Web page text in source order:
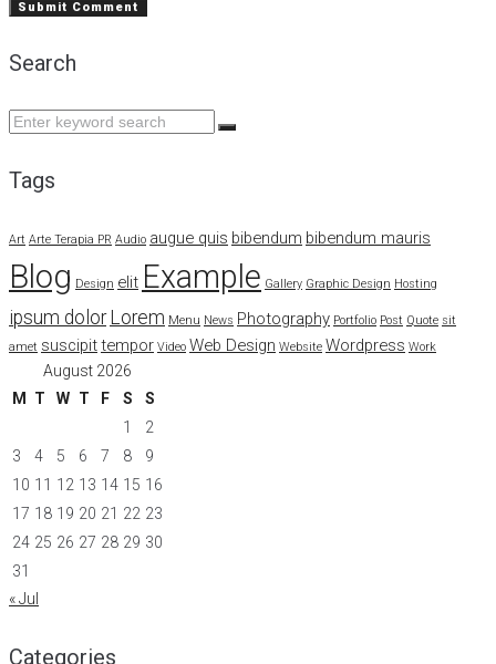
Search
Search
Tags
Art Arte Terapia PR Audio augue quis bibendum bibendum mauris
Blog Design elit Example Gallery Graphic Design Hosting
ipsum dolor Lorem Menu News Photography Portfolio Post Quote sit
amet suscipittempor Video Web Design Website Wordpress Work
August 2026
M
T W T F S
S
1
2
3
4 5 6 7 8
9
10 11 12 13 14 15 16
17 18 19 20 21 22 23
24 25 26 27 28 29 30
31
« Jul
Categories